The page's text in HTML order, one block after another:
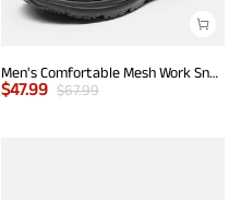
Men's Comfortable Mesh Work Sneakers
$47.99 $67.99